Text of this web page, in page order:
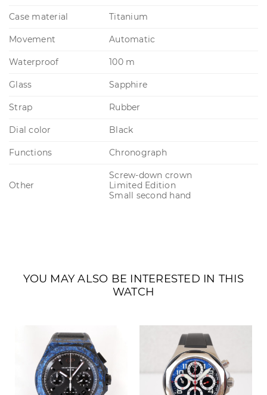
Case material Titanium
Movement Automatic
Waterproof 100 m
Glass Sapphire
Strap Rubber
Dial color Black
Functions Chronograph
Other
Screw-down crown
Limited Edition
Small second hand
YOU MAY ALSO BE INTERESTED IN THIS
WATCH